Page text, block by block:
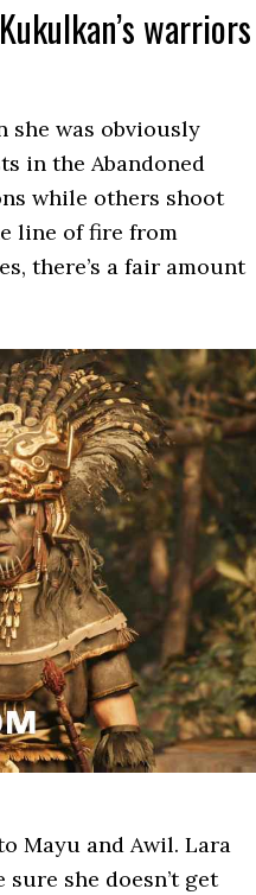
warriors
was obviously
in the Abandoned
while others shoot
line of fire from
there’s a fair amount
Mayu and Awil. Lara
she doesn’t get